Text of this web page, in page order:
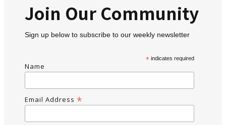
Join Our Community
Sign up below to subscribe to our weekly newsletter
* indicates required
Name
Email Address *